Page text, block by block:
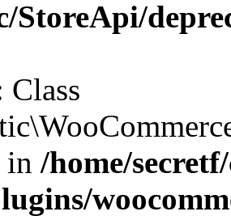
StoreApi/
Class
in /home/